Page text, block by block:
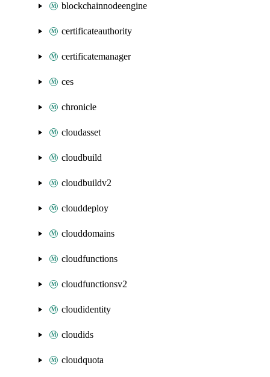
blockchainnodeengine
certificateauthority
certificatemanager
ces
chronicle
cloudasset
cloudbuild
cloudbuildv2
clouddeploy
clouddomains
cloudfunctions
cloudfunctionsv2
cloudidentity
cloudids
cloudquota